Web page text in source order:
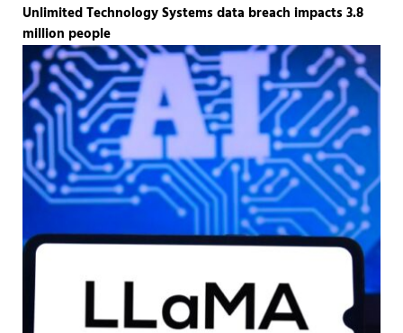
Unlimited Technology Systems data breach impacts 3.8
million people